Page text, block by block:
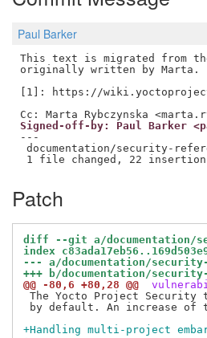
Paul Barker
This text is migrated from
originally written by Marta.
[1]: https://
Signed-off-by: Paul Barker
---
documentation/security-
Patch
diff --git a/documentation/
index
--- a/documentation/
+++ b/documentation/
@@ -80,6 +80,28 @@
The Yocto Project Security
by default. An increase of
+Handling multi-project